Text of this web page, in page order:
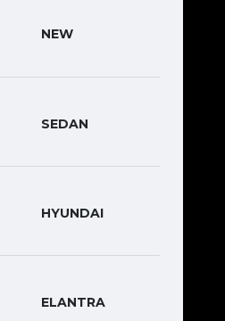
NEW
SEDAN
HYUNDAI
ELANTRA